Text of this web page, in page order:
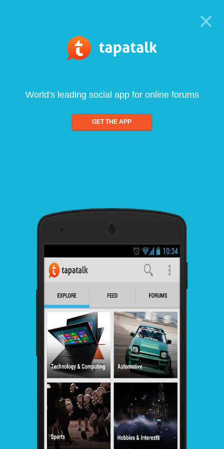
World's leading social app for online forums
GET THE APP